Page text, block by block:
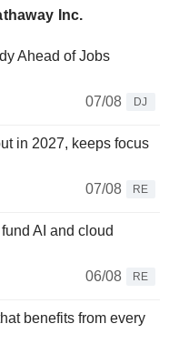
Inc.
Ahead of Jobs
07/08
DJ
in 2027, keeps focus
07/08
RE
AI and cloud
06/08
RE
benefits from every